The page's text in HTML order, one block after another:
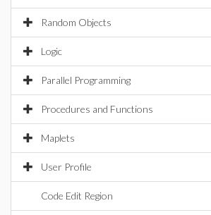
Random Objects
Logic
Parallel Programming
Procedures and Functions
Maplets
User Profile
Code Edit Region